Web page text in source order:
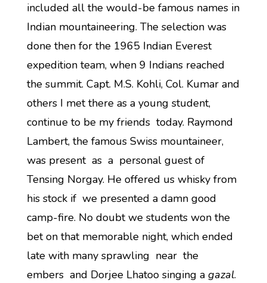
included all the would-be famous names in
Indian mountaineering. The selection was
done then for the 1965 Indian Everest
expedition team, when 9 Indians reached
the summit. Capt. M.S. Kohli, Col. Kumar and
others I met there as a young student,
continue to be my friends today. Raymond
Lambert, the famous Swiss mountaineer,
was present as a personal guest of
Tensing Norgay. He offered us whisky from
his stock if we presented a damn good
camp-fire. No doubt we students won the
bet on that memorable night, which ended
late with many sprawling near the
embers and Dorjee Lhatoo singing a gazal.